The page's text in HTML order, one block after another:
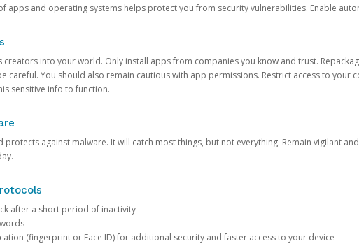
apps and operating systems helps protect you from security vulnerabilities. Enable
creators into your world. Only install apps from companies you know and trust.
careful. You should also remain cautious with app permissions. Restrict access to your
sensitive info to function.
against malware. It will catch most things, but not everything. Remain vigilant
after a short period of inactivity
(fingerprint or Face ID) for additional security and faster access to your device